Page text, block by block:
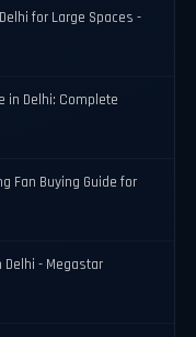
for Large Spaces -
in Delhi: Complete
Fan Buying Guide for
Delhi - Megastar